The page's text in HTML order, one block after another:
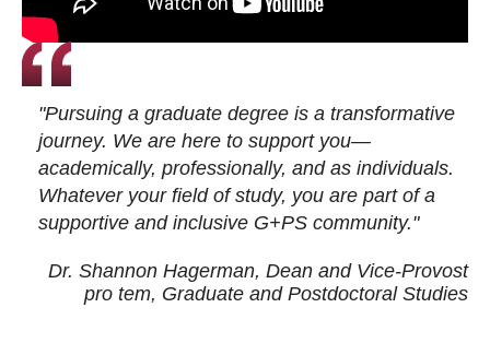
"Pursuing a graduate degree is a transformative
journey. We are here to support you—
academically, professionally, and as individuals.
Whatever your field of study, you are part of a
supportive and inclusive G+PS community."
Dr. Shannon Hagerman, Dean and Vice-Provost
pro tem, Graduate and Postdoctoral Studies